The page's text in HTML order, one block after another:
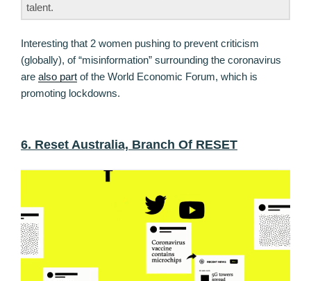
talent.
Interesting that 2 women pushing to prevent criticism
(globally), of “misinformation” surrounding the coronavirus
are also part of the World Economic Forum, which is
promoting lockdowns.
6. Reset Australia, Branch Of RESET